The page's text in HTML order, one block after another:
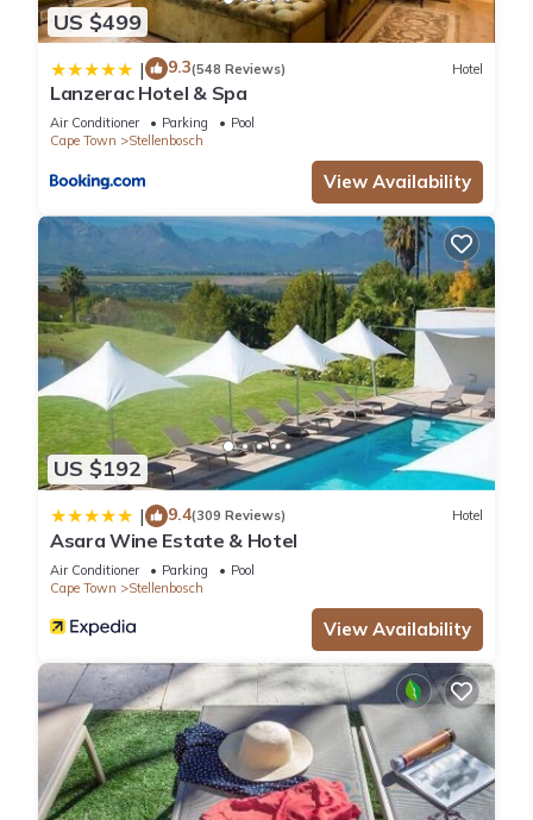
US $499
| 9.3(548 Reviews) Hotel
Lanzerac Hotel & Spa
Air Conditioner Parking
Pool
Cape Town
Stellenbosch
View Availability
US $192
| 9.4(309 Reviews) Hotel
Asara Wine Estate & Hotel
Air Conditioner Parking
Pool
Cape Town
Stellenbosch
View Availability